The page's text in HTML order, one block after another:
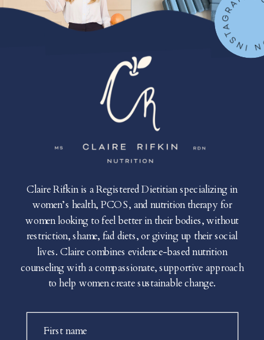
First name
FOLLOW
Claire Rifkin is a Registered Dietitian specializing in
women’s health, PCOS, and nutrition therapy for
women looking to feel better in their bodies, without
restriction, shame, fad diets, or giving up their social
lives. Claire combines evidence-based nutrition
counseling with a compassionate, supportive approach
to help women create sustainable change.